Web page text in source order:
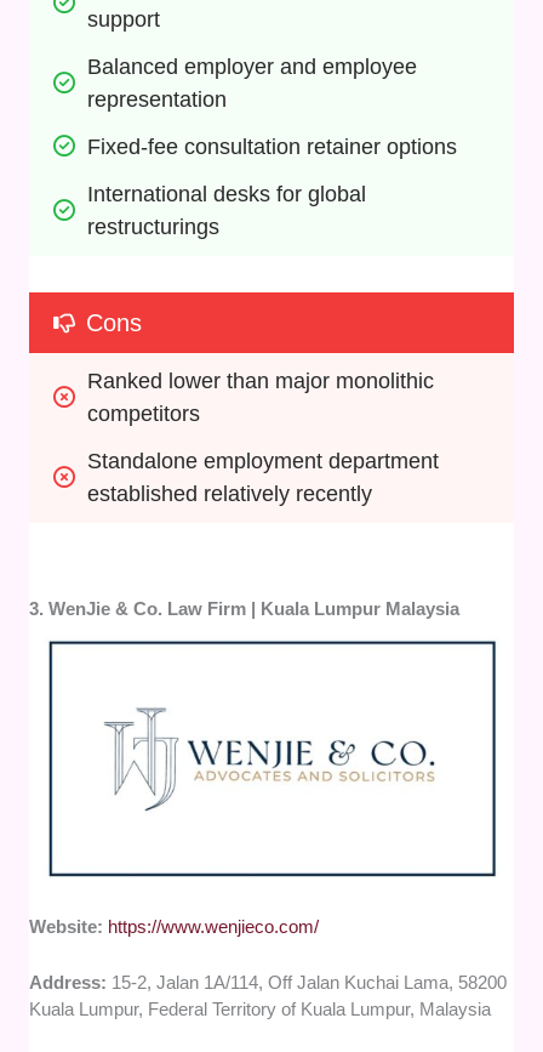
support
Balanced employer and employee
representation
Fixed-fee consultation retainer options
International desks for global
restructurings
Cons
Ranked lower than major monolithic
competitors
Standalone employment department
established relatively recently
3. WenJie & Co. Law Firm | Kuala Lumpur Malaysia
Website: https://www.wenjieco.com/
Address: 15-2, Jalan 1A/114, Off Jalan Kuchai Lama, 58200
Kuala Lumpur, Federal Territory of Kuala Lumpur, Malaysia